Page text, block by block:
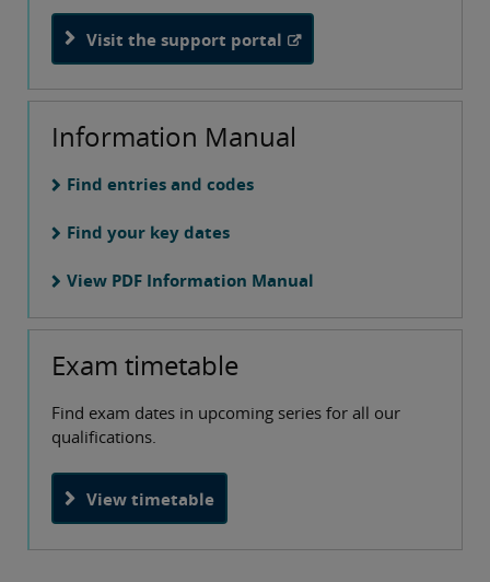
Visit the support portal
Information Manual
Find entries and codes
Find your key dates
View PDF Information Manual
Exam timetable
Find exam dates in upcoming series for all our
qualifications.
View timetable